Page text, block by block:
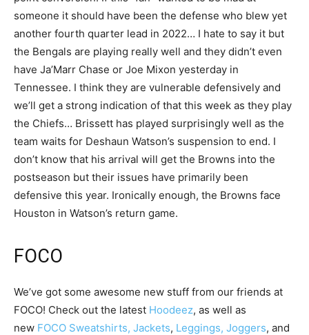
someone it should have been the defense who blew yet
another fourth quarter lead in 2022… I hate to say it but
the Bengals are playing really well and they didn’t even
have Ja’Marr Chase or Joe Mixon yesterday in
Tennessee. I think they are vulnerable defensively and
we’ll get a strong indication of that this week as they play
the Chiefs… Brissett has played surprisingly well as the
team waits for Deshaun Watson’s suspension to end. I
don’t know that his arrival will get the Browns into the
postseason but their issues have primarily been
defensive this year. Ironically enough, the Browns face
Houston in Watson’s return game.
FOCO
We’ve got some awesome new stuff from our friends at
FOCO! Check out the latest Hoodeez, as well as
new FOCO Sweatshirts, Jackets, Leggings, Joggers, and